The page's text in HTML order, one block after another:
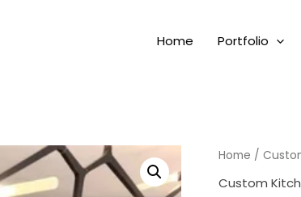
Home Portfolio
Home /
Custom